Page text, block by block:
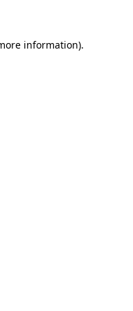
information).